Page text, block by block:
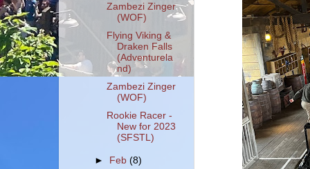
Zambezi Zinger
(WOF)
Flying Viking &
Draken Falls
(Adventurela
nd)
Zambezi Zinger
(WOF)
Rookie Racer -
New for 2023
(SFSTL)
► Feb(8)